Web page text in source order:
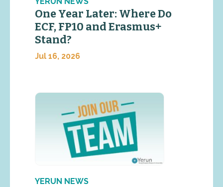
One Year Later: Where Do
ECF, FP10 and Erasmus+
Stand?
Jul 16, 2026
YERUN NEWS